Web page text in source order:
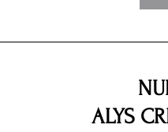
ALYS